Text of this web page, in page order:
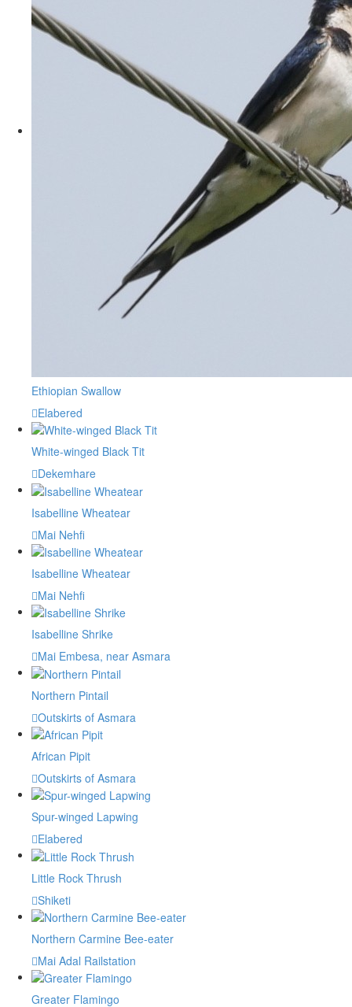
Ethiopian Swallow
Elabered
White-winged Black Tit
Dekemhare
Isabelline Wheatear
Mai Nehfi
Isabelline Wheatear
Mai Nehfi
Isabelline Shrike
Mai Embesa, near Asmara
Northern Pintail
Outskirts of Asmara
African Pipit
Outskirts of Asmara
Spur-winged Lapwing
Elabered
Little Rock Thrush
Shiketi
Northern Carmine Bee-eater
Mai Adal Railstation
Greater Flamingo